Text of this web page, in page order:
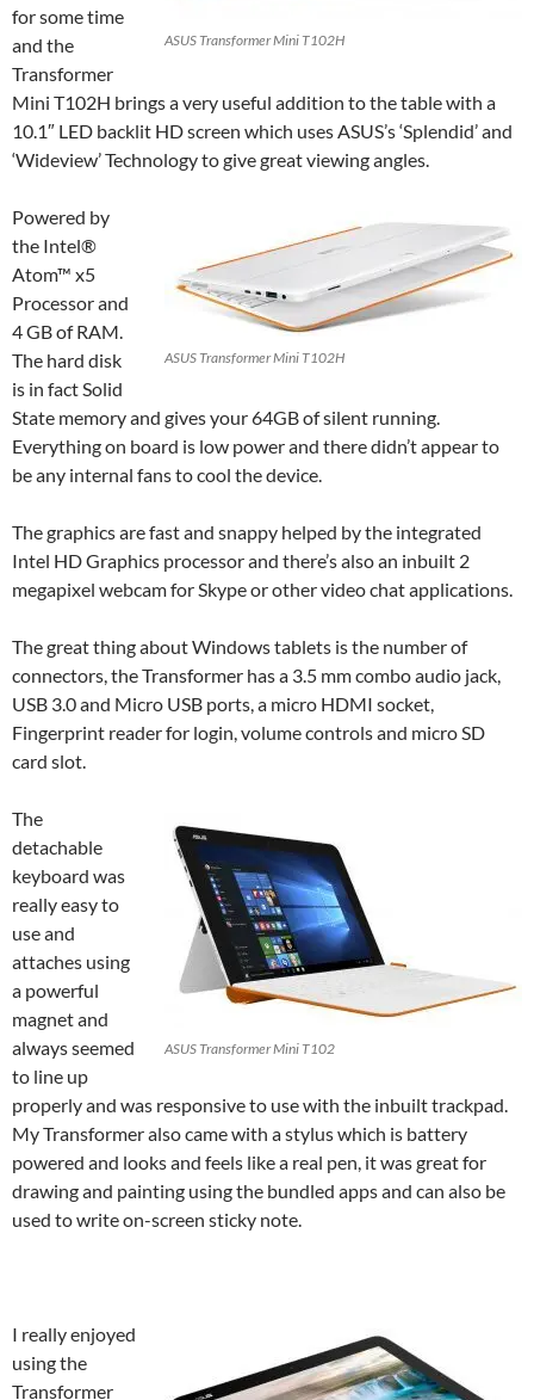
ASUS Transformer Mini T102H
for some time
and the
Transformer
Mini T102H brings a very useful addition to the table with a
10.1″ LED backlit HD screen which uses ASUS’s ‘Splendid’ and
‘Wideview’ Technology to give great viewing angles.
ASUS Transformer Mini T102H
Powered by
the Intel®
Atom™ x5
Processor and
4 GB of RAM.
The hard disk
is in fact Solid
State memory and gives your 64GB of silent running.
Everything on board is low power and there didn’t appear to
be any internal fans to cool the device.
The graphics are fast and snappy helped by the integrated
Intel HD Graphics processor and there’s also an inbuilt 2
megapixel webcam for Skype or other video chat applications.
The great thing about Windows tablets is the number of
connectors, theTransformer has a 3.5 mm combo audio jack,
USB 3.0 and Micro USB ports, a micro HDMI socket,
Fingerprint reader for login, volume controls and micro SD
card slot.
ASUS Transformer Mini T102
The
detachable
keyboard was
really easy to
use and
attaches using
a powerful
magnet and
always seemed
to line up
properly and was responsive to use with the inbuilt trackpad.
MyTransformeralso came with a stylus which is battery
powered and looks and feels like a real pen, it was great for
drawing and painting using the bundled apps and can also be
used to write on-screen sticky note.
I really enjoyed
using the
Transformer